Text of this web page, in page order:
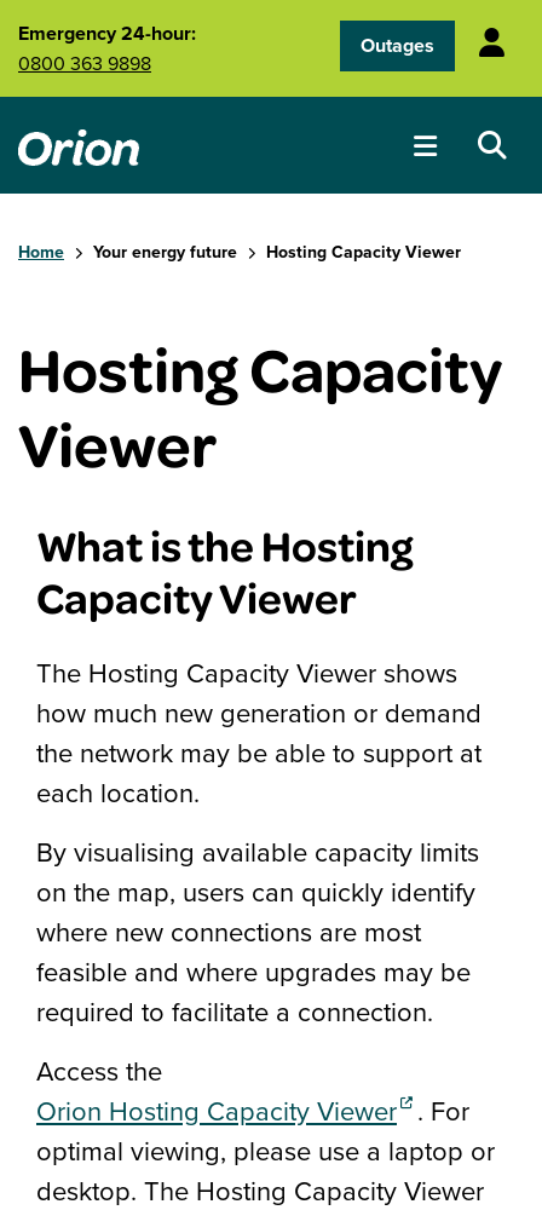
Skip to main content
Emergency 24-hour:
0800 363 9898
Outages
Home Your energy future Hosting Capacity Viewer
Hosting Capacity
Viewer
What is the Hosting
Capacity Viewer
The Hosting Capacity Viewer shows
how much new generation or demand
the network may be able to support at
each location.
By visualising available capacity limits
on the map, users can quickly identify
where new connections are most
feasible and where upgrades may be
required to facilitate a connection.
Access the
Orion Hosting Capacity Viewer(external
. For
optimal viewing, please use a laptop or
desktop. The Hosting Capacity Viewer